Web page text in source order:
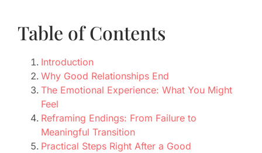
Table of Contents
Introduction
Why Good Relationships End
The Emotional Experience: What You Might
Feel
Reframing Endings: From Failure to
Meaningful Transition
Practical Steps Right After a Good